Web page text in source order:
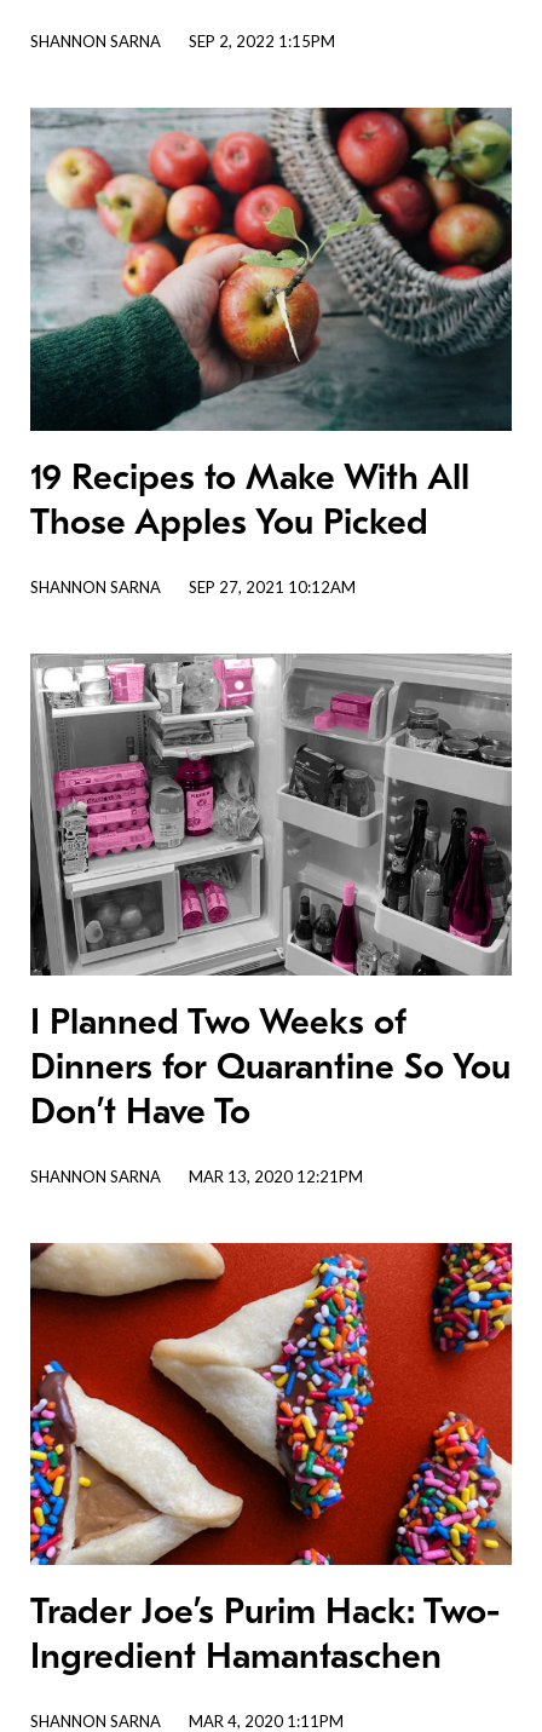
SHANNON SARNA SEP 2, 2022 1:15PM
19 Recipes to Make With All
Those Apples You Picked
SHANNON SARNA SEP 27, 2021 10:12AM
I Planned Two Weeks of
Dinners for Quarantine So You
Don’t Have To
SHANNON SARNA MAR 13, 2020 12:21PM
Trader Joe’s Purim Hack: Two-
Ingredient Hamantaschen
SHANNON SARNA MAR 4, 2020 1:11PM